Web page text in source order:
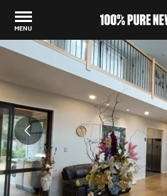
MENU
Back to my results